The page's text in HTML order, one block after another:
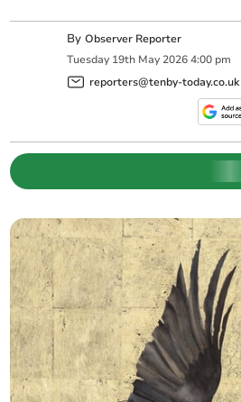
ByObserver Reporter
Tuesday 19th May 2026 4:00 pm
reporters@tenby-today.co.uk